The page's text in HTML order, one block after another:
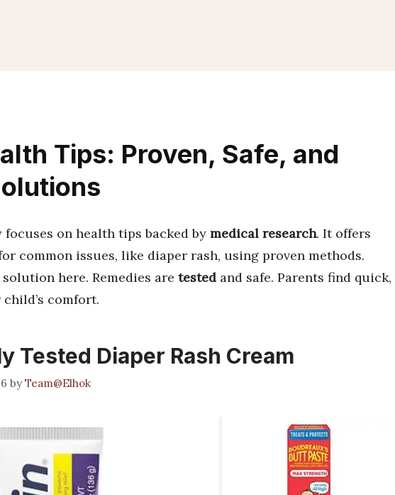
Tips: Proven, Safe, and
focuses on health tips backed by medical research. It offers
common issues, like diaper rash, using proven methods.
here. Remedies are tested and safe. Parents find quick,
comfort.
Tested Diaper Rash Cream
byTeam@Elhok